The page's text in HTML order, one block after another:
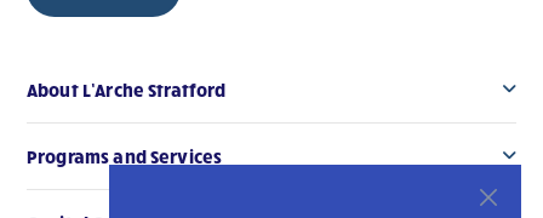
About L’Arche Stratford
Programs and Services